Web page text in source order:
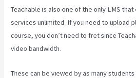
Teachable is also one of the only LMS
services unlimited. If you need to upload
course, you don’t need to fret since
video bandwidth.
These can be viewed by as many